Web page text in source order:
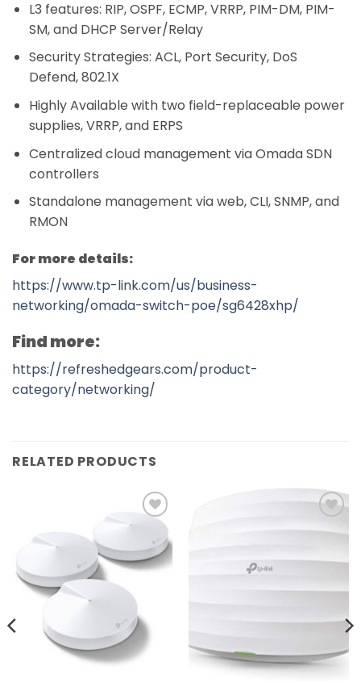
L3 features: RIP, OSPF, ECMP, VRRP, PIM-DM, PIM-
SM, and DHCP Server/Relay
Security Strategies: ACL, Port Security, DoS
Defend, 802.1X
Highly Available with two field-replaceable power
supplies, VRRP, and ERPS
Centralized cloud management via Omada SDN
controllers
Standalone management via web, CLI, SNMP, and
RMON
For more details:
https://www.tp-link.com/us/business-
networking/omada-switch-poe/sg6428xhp/
Find more:
https://refreshedgears.com/product-
category/networking/
RELATED PRODUCTS
wishlist
Add to